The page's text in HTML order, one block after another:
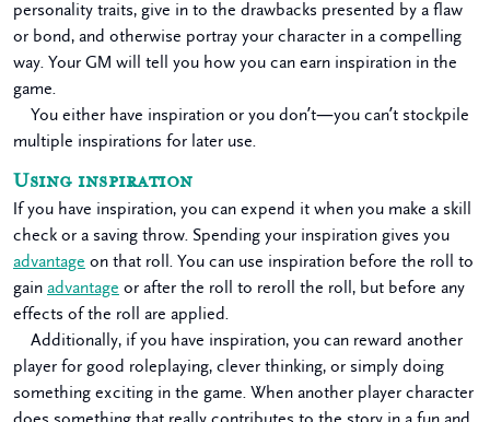
personality traits, give in to the drawbacks presented by a flaw
or bond, and otherwise portray your character in a compelling
way. Your GM will tell you how you can earn inspiration in the
game.
You either have inspiration or you don’t—you can’t stockpile
multiple inspirations for later use.
Using inspiration
If you have inspiration, you can expend it when you make a skill
check or a saving throw. Spending your inspiration gives you
advantage on that roll. You can use inspiration before the roll to
gain advantage or after the roll to reroll the roll, but before any
effects of the roll are applied.
Additionally, if you have inspiration, you can reward another
player for good roleplaying, clever thinking, or simply doing
something exciting in the game. When another player character